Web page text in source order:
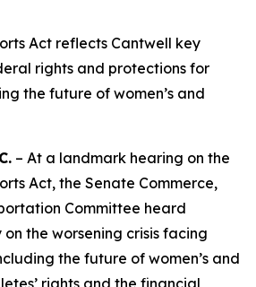
Act reflects Cantwell key
rights and protections for
the future of women’s and
– At a landmark hearing on the
Act, the Senate Commerce,
Committee heard
the worsening crisis facing
the future of women’s and
rights and the financial